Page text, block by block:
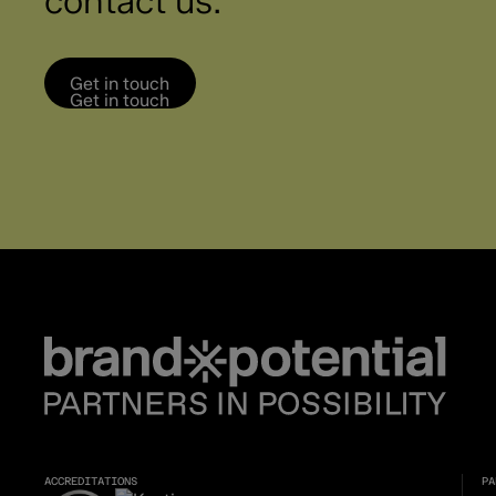
Get in touch
Get in touch
ACCREDITATIONS